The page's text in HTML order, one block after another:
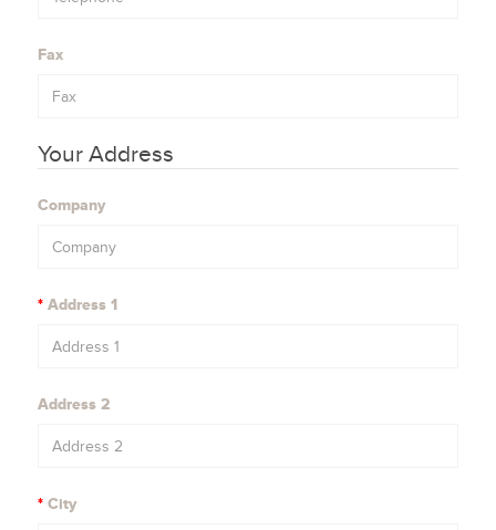
Fax
Your Address
Company
Address 1
Address 2
City